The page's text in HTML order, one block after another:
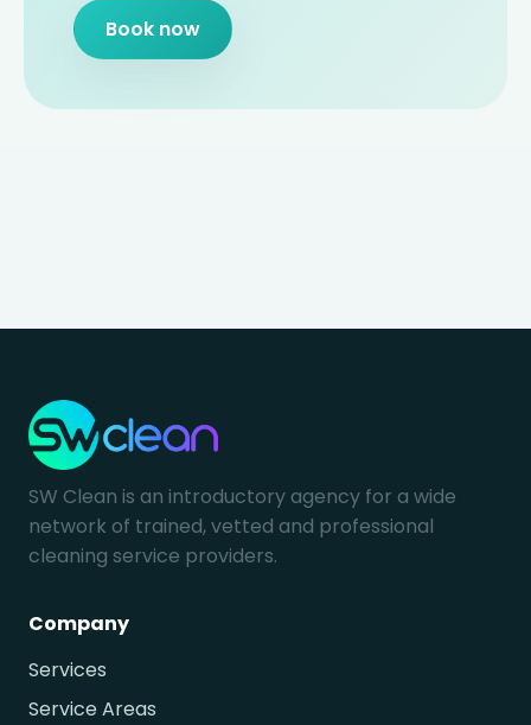
Book now
SW Clean is an introductory agency for a wide
network of trained, vetted and professional
cleaning service providers.
Company
Services
Service Areas